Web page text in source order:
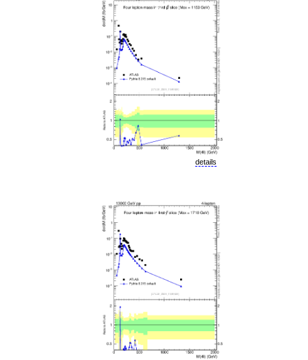
details